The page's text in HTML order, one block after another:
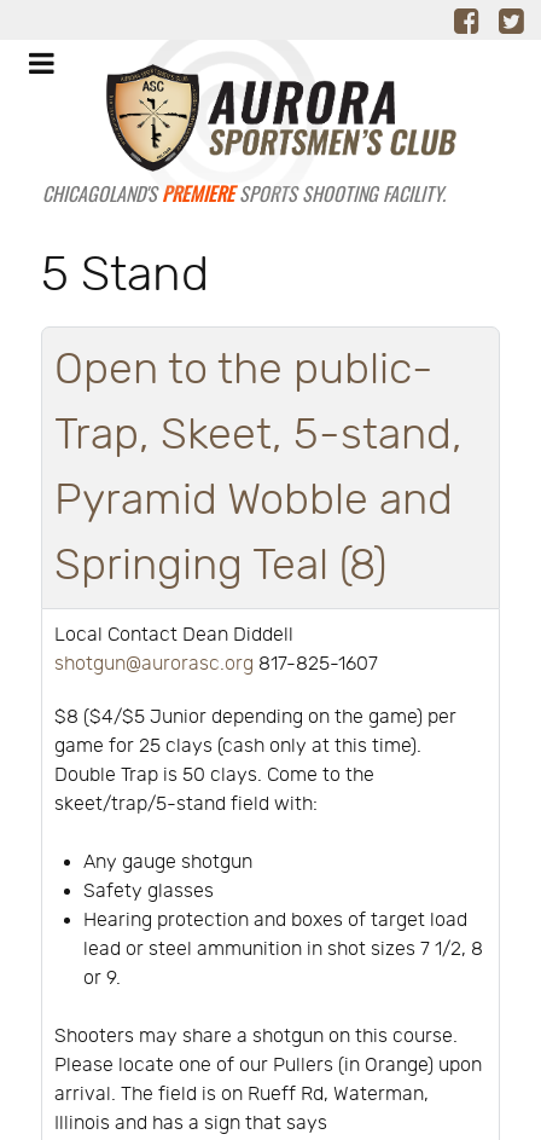
CHICAGOLAND'SPREMIERESPORTS SHOOTING FACILITY.
5 Stand
Open to the public-
Trap, Skeet, 5-stand,
Pyramid Wobble and
Springing Teal (8)
Local Contact Dean Diddell
shotgun@aurorasc.org 817-825-1607
$8 ($4/$5 Junior depending on the game) per
game for 25 clays (cash only at this time).
Double Trap is 50 clays. Come to the
skeet/trap/5-stand field with:
Any gauge shotgun
Safety glasses
Hearing protection and boxes of target load
lead or steel ammunition in shot sizes 7 1/2, 8
or 9.
Shooters may share a shotgun on this course.
Please locate one of our Pullers (in Orange) upon
arrival. The field is on Rueff Rd, Waterman,
Illinois and has a sign that says